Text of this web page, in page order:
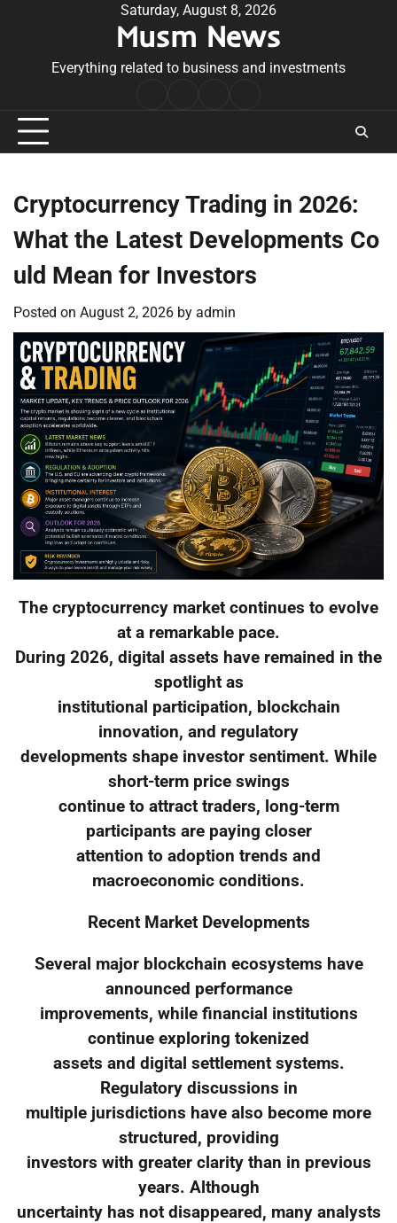
Saturday, August 8, 2026
Musm News
Everything related to business and investments
Conditions
Cryptocurrency Trading in 2026:
What the Latest Developments Co
uld Mean for Investors
Posted on August 2, 2026 by admin
The cryptocurrency market continues to evolve
at a remarkable pace.
During 2026, digital assets have remained in the
spotlight as
institutional participation, blockchain
innovation, and regulatory
developments shape investor sentiment. While
short-term price swings
continue to attract traders, long-term
participants are paying closer
attention to adoption trends and
macroeconomic conditions.
Recent Market Developments
Several major blockchain ecosystems have
announced performance
improvements, while financial institutions
continue exploring tokenized
assets and digital settlement systems.
Regulatory discussions in
multiple jurisdictions have also become more
structured, providing
investors with greater clarity than in previous
years. Although
uncertainty has not disappeared, many analysts